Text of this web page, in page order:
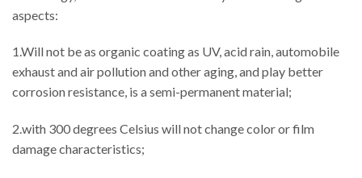
aspects:
1.Will not be as organic coating as UV, acid rain, automobile
exhaust and air pollution and other aging, and play better
corrosion resistance, is a semi-permanent material;
2.with 300 degrees Celsius will not change color or film
damage characteristics;